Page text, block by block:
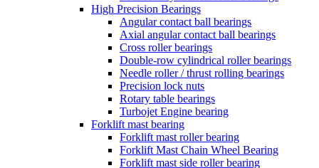
High Precision Bearings
Angular contact ball bearings
Axial angular contact ball bearings
Cross roller bearings
Double-row cylindrical roller bearings
Needle roller / thrust rolling bearings
Precision lock nuts
Rotary table bearings
Turbojet Engine bearing
Forklift mast bearing
Forklift mast roller bearing
Forklift Mast Chain Wheel Bearing
Forklift mast side roller bearing